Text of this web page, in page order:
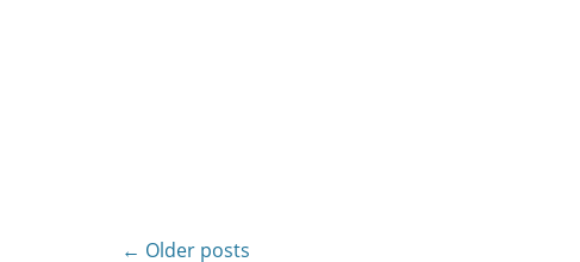
Post
← Older posts